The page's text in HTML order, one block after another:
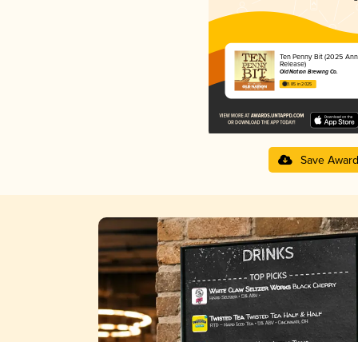
Ten Penny Bit (2025
Release)
Old Nation Brewing Co.
3.85 in 2025
Save Award